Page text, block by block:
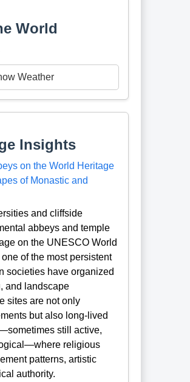
World
Weather
Insights
on the World Heritage
of Monastic and
and cliffside
abbeys and temple
on the UNESCO World
of the most persistent
societies have organized
and landscape
sites are not only
but also long-lived
still active,
religious
patterns, artistic
authority.